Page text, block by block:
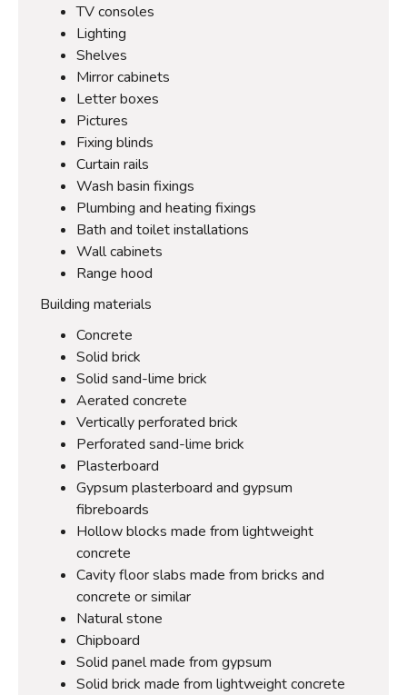
TV consoles
Lighting
Shelves
Mirror cabinets
Letter boxes
Pictures
Fixing blinds
Curtain rails
Wash basin fixings
Plumbing and heating fixings
Bath and toilet installations
Wall cabinets
Range hood
Building materials
Concrete
Solid brick
Solid sand-lime brick
Aerated concrete
Vertically perforated brick
Perforated sand-lime brick
Plasterboard
Gypsum plasterboard and gypsum
fibreboards
Hollow blocks made from lightweight
concrete
Cavity floor slabs made from bricks and
concrete or similar
Natural stone
Chipboard
Solid panel made from gypsum
Solid brick made from lightweight concrete